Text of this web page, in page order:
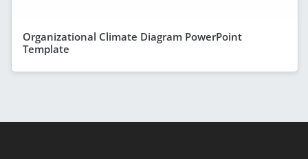
Organizational Climate Diagram PowerPoint
Template